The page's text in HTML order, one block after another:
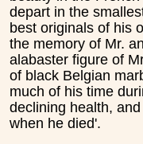
depart in the
best originals of his
the memory of Mr.
alabaster figure of
of black Belgian
much of his time
declining health,
when he died'.